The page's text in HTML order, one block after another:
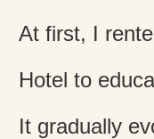
At first, I
Hotel to
It gradually